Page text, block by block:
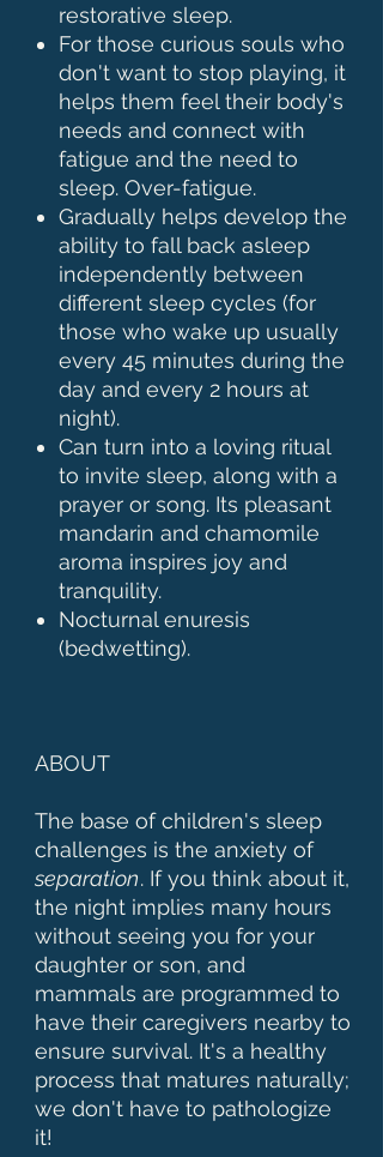
restorative sleep.
For those curious souls who
don't want to stop playing, it
helps them feel their body's
needs and connect with
fatigue and the need to
sleep. Over-fatigue.
Gradually helps develop the
ability to fall back asleep
independently between
different sleep cycles (for
those who wake up usually
every 45 minutes during the
day and every 2 hours at
night).
Can turn into a loving ritual
to invite sleep, along with a
prayer or song. Its pleasant
mandarin and chamomile
aroma inspires joy and
tranquility.
Nocturnal enuresis
(bedwetting).
ABOUT
The base of children's sleep
challenges is the anxiety of
separation. If you think about it,
the night implies many hours
without seeing you for your
daughter or son, and
mammals are programmed to
have their caregivers nearby to
ensure survival. It's a healthy
process that matures naturally;
we don't have to pathologize
it!